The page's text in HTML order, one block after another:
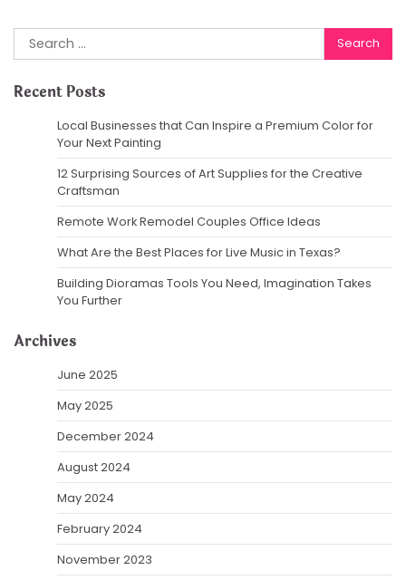
Search
for:
Recent Posts
Local Businesses that Can Inspire a Premium Color for
Your Next Painting
12 Surprising Sources of Art Supplies for the Creative
Craftsman
Remote Work Remodel Couples Office Ideas
What Are the Best Places for Live Music in Texas?
Building Dioramas Tools You Need, Imagination Takes
You Further
Archives
June 2025
May 2025
December 2024
August 2024
May 2024
February 2024
November 2023